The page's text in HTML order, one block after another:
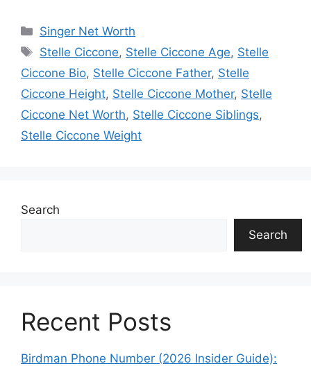
Categories
Singer Net Worth
Tags
Stelle Ciccone, Stelle Ciccone Age, Stelle
Ciccone Bio, Stelle Ciccone Father, Stelle
Ciccone Height, Stelle Ciccone Mother, Stelle
Ciccone Net Worth, Stelle Ciccone Siblings,
Stelle Ciccone Weight
Search
Search
Recent Posts
Birdman Phone Number (2026 Insider Guide):